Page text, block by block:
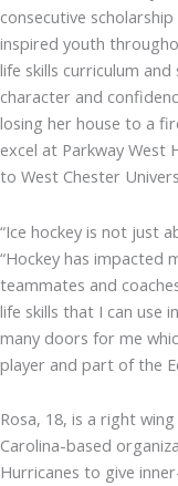
consecutive
inspired youth
life skills curriculum
character and
losing her house to a
excel at Parkway West
to West Chester
“Ice hockey is not just
“Hockey has impacted
teammates and
life skills that I can use
many doors for me
player and part of the
Rosa, 18, is a right
Carolina-based
Hurricanes to give